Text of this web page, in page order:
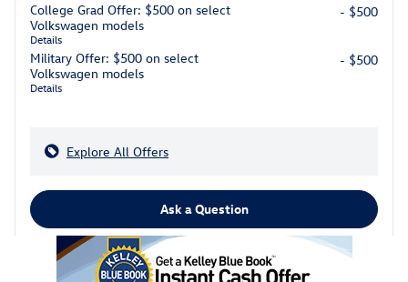
College Grad Offer: $500 on select
Volkswagen models
Details
- $500
Military Offer: $500 on select
Volkswagen models
Details
- $500
Explore All Offers
Ask a Question